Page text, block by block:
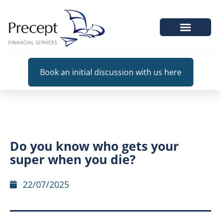
Book an initial discussion with us here
Do you know who gets your
super when you die?
22/07/2025